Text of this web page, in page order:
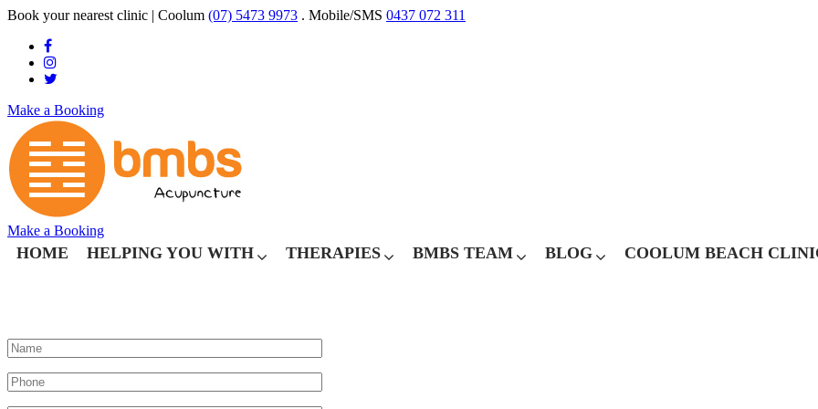
Book your nearest clinic | Coolum (07) 5473 9973 . Mobile/SMS 0437 072 311
Make a Booking
Make a Booking
HOME HELPING YOU WITH THERAPIES BMBS TEAM BLOG COOLUM BEACH